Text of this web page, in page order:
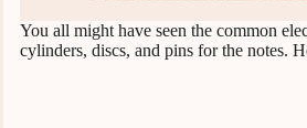
You all might have seen the common
cylinders, discs, and pins for the notes.